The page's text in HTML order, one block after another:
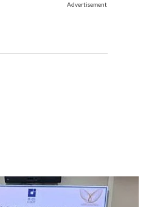
Advertisement